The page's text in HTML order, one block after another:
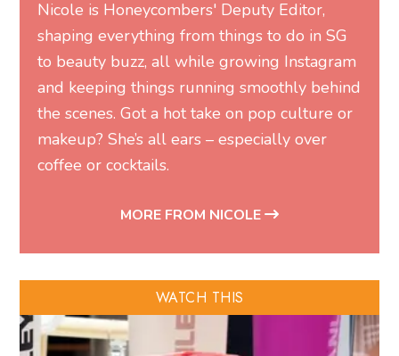
Nicole is Honeycombers' Deputy Editor,
shaping everything from things to do in SG
to beauty buzz, all while growing Instagram
and keeping things running smoothly behind
the scenes. Got a hot take on pop culture or
makeup? She’s all ears – especially over
coffee or cocktails.
MORE FROM NICOLE
WATCH THIS